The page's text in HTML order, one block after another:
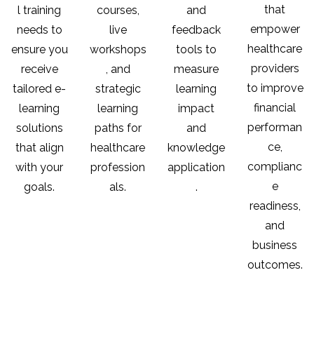
l training
needs to
ensure you
receive
tailored e-
learning
solutions
that align
with your
goals.
courses,
live
workshops
, and
strategic
learning
paths for
healthcare
profession
als.
and
feedback
tools to
measure
learning
impact
and
knowledge
application
.
that
empower
healthcare
providers
to improve
financial
performan
ce,
complianc
e
readiness,
and
business
outcomes.